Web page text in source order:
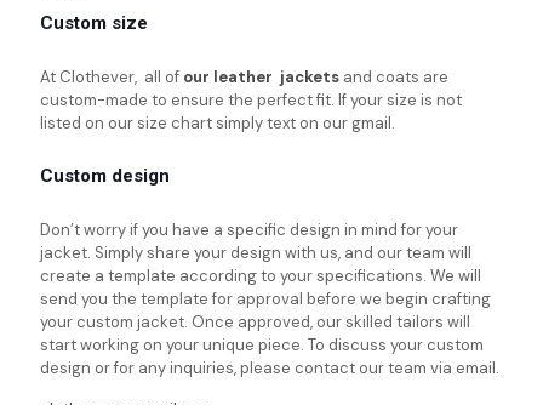
Custom size
At Clothever, all of our leather jackets and coats are
custom-made to ensure the perfect fit. If your size is not
listed on our size chart simply text on our gmail.
Custom design
Don’t worry if you have a specific design in mind for your
jacket. Simply share your design with us, and our team will
create a template according to your specifications. We will
send you the template for approval before we begin crafting
your custom jacket. Once approved, our skilled tailors will
start working on your unique piece. To discuss your custom
design or for any inquiries, please contact our team via email.